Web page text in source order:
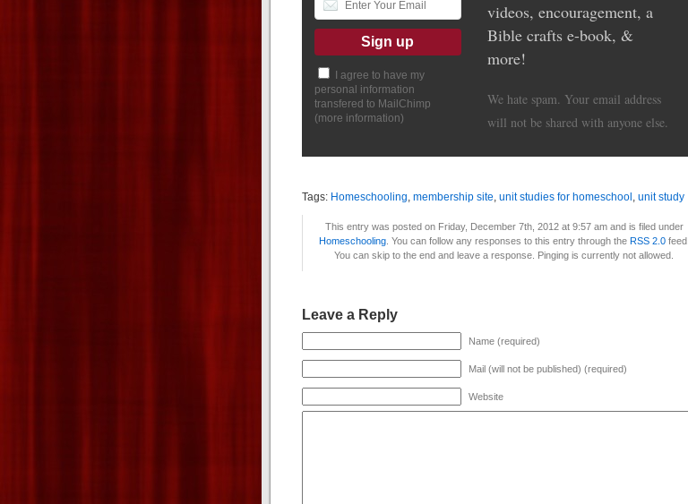
I agree to have my
personal information
transfered to MailChimp
(more information)
videos, encouragement, a
Bible crafts e-book, &
more!
We hate spam. Your email address
will not be shared with anyone else.
Tags: Homeschooling, membership site, unit studies for homeschool , unit study
This entry was posted on Friday, December 7th, 2012 at 9:57 am and is filed under
Homeschooling. You can follow any responses to this entry through the RSS 2.0feed.
You can skip to the end and leave a response. Pinging is currently not allowed.
Leave a Reply
Name (required)
Mail (will not be published) (required)
Website